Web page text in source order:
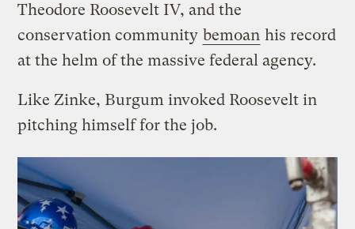
Theodore Roosevelt IV, and the
conservation community bemoan his record
at the helm of the massive federal agency.
Like Zinke, Burgum invoked Roosevelt in
pitching himself for the job.